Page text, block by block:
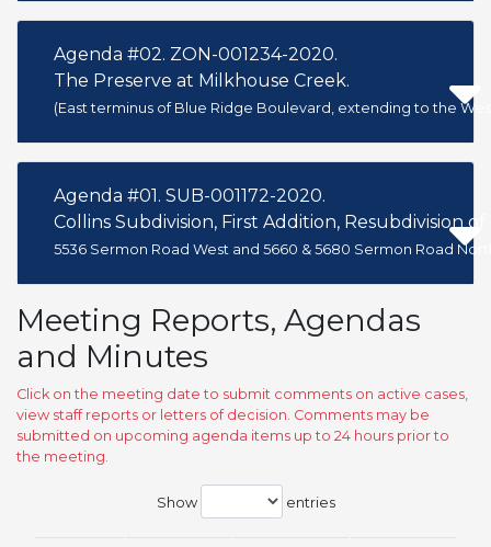
Agenda #02. ZON-001234-2020.
The Preserve at Milkhouse Creek.
(East terminus of Blue Ridge Boulevard, extending to the
Agenda #01. SUB-001172-2020.
Collins Subdivision, First Addition, Resubdivision of
5536 Sermon Road West and 5660 & 5680 Sermon Road
Meeting Reports, Agendas
and Minutes
Click on the meeting date to submit comments on active cases,
view staff reports or letters of decision. Comments may be
submitted on upcoming agenda items up to 24 hours prior to
the meeting.
Show entries